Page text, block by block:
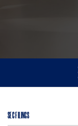
SEC FILINGS